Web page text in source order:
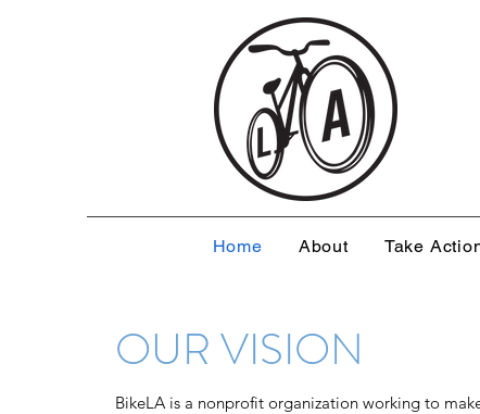
Home About Take
OUR VISION
BikeLA is a nonprofit organization working to